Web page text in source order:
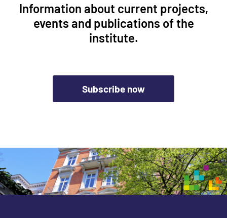
Information about current projects,
events and publications of the
institute.
Subscribe now